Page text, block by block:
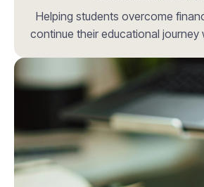
Helping students overcome
continue their educational journey